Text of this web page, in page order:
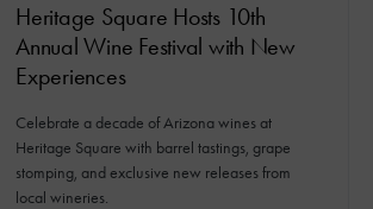
Heritage Square Hosts 10th
Annual Wine Festival with New
Experiences
Celebrate a decade of Arizona wines at
Heritage Square with barrel tastings, grape
stomping, and exclusive new releases from
local wineries.